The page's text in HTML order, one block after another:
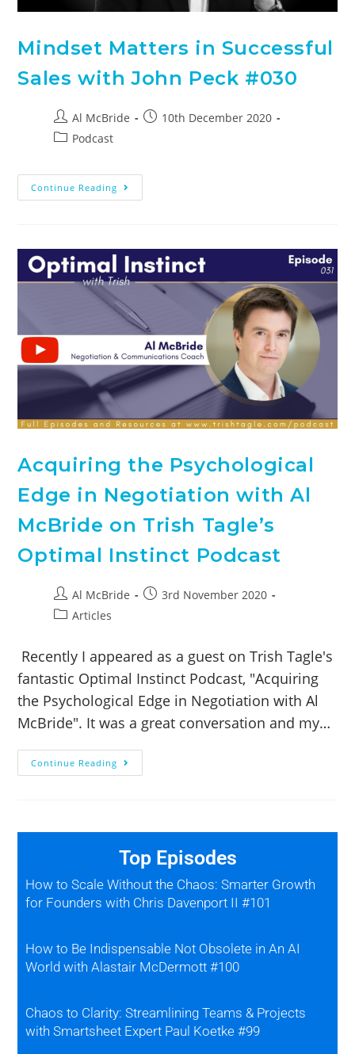
Mindset Matters in Successful
Sales with John Peck #030
Al McBride
10th December 2020
Podcast
Continue Reading
Acquiring the Psychological
Edge in Negotiation with Al
McBride on Trish Tagle’s
Optimal Instinct Podcast
Al McBride
3rd November 2020
Articles
Recently I appeared as a guest on Trish Tagle's
fantastic Optimal Instinct Podcast, "Acquiring
the Psychological Edge in Negotiation with Al
McBride". It was a great conversation and my…
Continue Reading
Top Episodes
How to Scale Without the Chaos: Smarter Growth
for Founders with Chris Davenport II #101
How to Be Indispensable Not Obsolete in An AI
World with Alastair McDermott #100
Chaos to Clarity: Streamlining Teams & Projects
with Smartsheet Expert Paul Koetke #99